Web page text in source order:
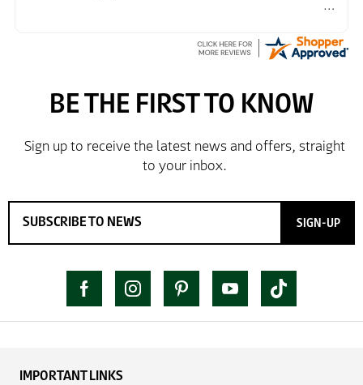
So far so good, simple process to order and price
delivery and try the Jacket now before reverting with
further/updated feedback.
SIGN-UP
IMPORTANT LINKS